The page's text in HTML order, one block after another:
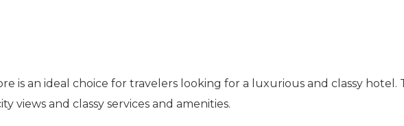
is an ideal choice for travelers looking for a luxurious and classy
views and classy services and amenities.